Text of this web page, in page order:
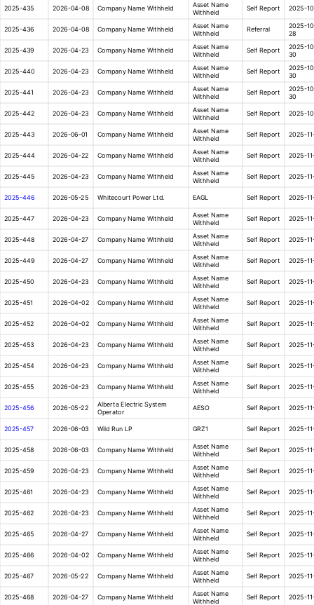
2025-435 2026-04-08 Company Name Withheld
Asset Name
Withheld
Self Report 2025-
2025-436 2026-04-08 Company Name Withheld
Asset Name
Withheld
Referral
2025-
28
2025-439 2026-04-23 Company Name Withheld
Asset Name
Withheld
Self Report
2025-
30
2025-440 2026-04-23 Company Name Withheld
Asset Name
Withheld
Self Report
2025-
30
2025-441 2026-04-23 Company Name Withheld
Asset Name
Withheld
Self Report
2025-
30
2025-442 2026-04-23 Company Name Withheld
Asset Name
Withheld
Self Report 2025-
2025-443 2026-06-01 Company Name Withheld
Asset Name
Withheld
Self Report 2025-
2025-444 2026-04-22 Company Name Withheld
Asset Name
Withheld
Self Report 2025-
2025-445 2026-04-23 Company Name Withheld
Asset Name
Withheld
Self Report 2025-
2025-446 2026-05-25 Whitecourt Power Ltd. EAGL Self Report 2025-
2025-447 2026-04-23 Company Name Withheld
Asset Name
Withheld
Self Report 2025-
2025-448 2026-04-27 Company Name Withheld
Asset Name
Withheld
Self Report 2025-
2025-449 2026-04-27 Company Name Withheld
Asset Name
Withheld
Self Report 2025-
2025-450 2026-04-23 Company Name Withheld
Asset Name
Withheld
Self Report 2025-
2025-451 2026-04-02 Company Name Withheld
Asset Name
Withheld
Self Report 2025-
2025-452 2026-04-02 Company Name Withheld
Asset Name
Withheld
Self Report 2025-
2025-453 2026-04-23 Company Name Withheld
Asset Name
Withheld
Self Report 2025-
2025-454 2026-04-23 Company Name Withheld
Asset Name
Withheld
Self Report 2025-
2025-455 2026-04-23 Company Name Withheld
Asset Name
Withheld
Self Report 2025-
2025-456 2026-05-22
Alberta Electric System
Operator
AESO Self Report 2025-
2025-457 2026-06-03 Wild Run LP GRZ1 Self Report 2025-
2025-458 2026-06-03 Company Name Withheld
Asset Name
Withheld
Self Report 2025-
2025-459 2026-04-23 Company Name Withheld
Asset Name
Withheld
Self Report 2025-
2025-461 2026-04-23 Company Name Withheld
Asset Name
Withheld
Self Report 2025-
2025-462 2026-04-23 Company Name Withheld
Asset Name
Withheld
Self Report 2025-
2025-465 2026-04-27 Company Name Withheld
Asset Name
Withheld
Self Report 2025-
2025-466 2026-04-02 Company Name Withheld
Asset Name
Withheld
Self Report 2025-
2025-467 2026-05-22 Company Name Withheld
Asset Name
Withheld
Self Report 2025-
2025-468 2026-04-27 Company Name Withheld
Asset Name
Withheld
Self Report 2025-